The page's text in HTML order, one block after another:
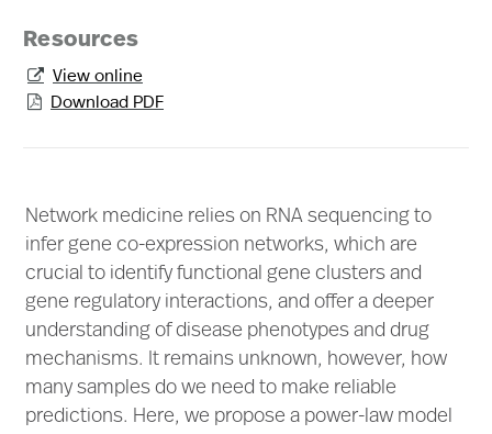
Resources
 View online
 Download PDF
Network medicine relies on RNA sequencing to
infer gene co-expression networks, which are
crucial to identify functional gene clusters and
gene regulatory interactions, and offer a deeper
understanding of disease phenotypes and drug
mechanisms. It remains unknown, however, how
many samples do we need to make reliable
predictions. Here, we propose a power-law model